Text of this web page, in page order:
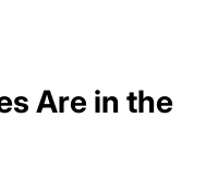
Are in the